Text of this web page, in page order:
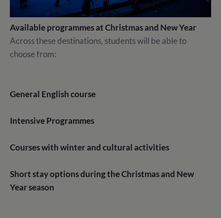
Available programmes at Christmas and New Year
Across these destinations, students will be able to
choose from:
General English course
Intensive Programmes
Courses with winter and cultural activities
Short stay options during the Christmas and New
Year season